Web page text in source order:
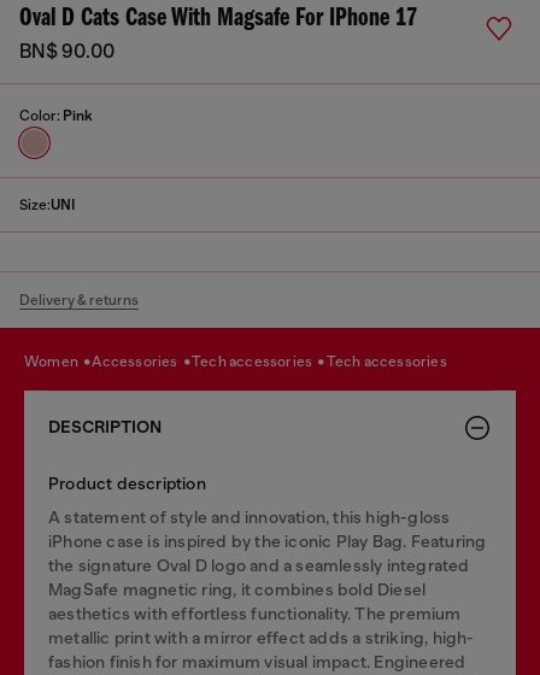
Oval D Cats Case With Magsafe For IPhone 17
BN$ 90.00
Color: Pink
Size:UNI
Delivery & returns
women accessories tech accessories tech accessories
DESCRIPTION
Product description
A statement of style and innovation, this high-gloss
iPhone case is inspired by the iconic Play Bag. Featuring
the signature Oval D logo and a seamlessly integrated
MagSafe magnetic ring, it combines bold Diesel
aesthetics with effortless functionality. The premium
metallic print with a mirror effect adds a striking, high-
fashion finish for maximum visual impact. Engineered